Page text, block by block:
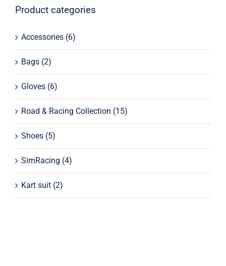
Product categories
Accessories (6)
Bags (2)
Gloves (6)
Road & Racing Collection (15)
Shoes (5)
SimRacing (4)
Kart suit (2)